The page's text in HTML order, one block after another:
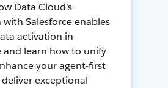
Data Cloud's
Salesforce enables
activation in
and learn how to unify
your agent-first
exceptional